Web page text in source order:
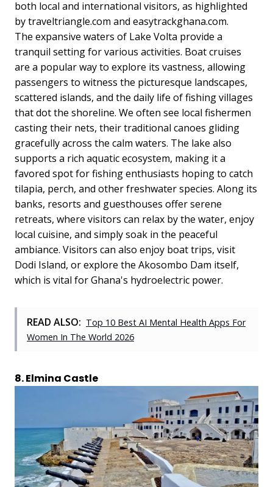
both local and international visitors, as highlighted
by traveltriangle.com and easytrackghana.com.
The expansive waters of Lake Volta provide a
tranquil setting for various activities. Boat cruises
are a popular way to explore its vastness, allowing
passengers to witness the picturesque landscapes,
scattered islands, and the daily life of fishing villages
that dot the shoreline. We often see local fishermen
casting their nets, their traditional canoes gliding
gracefully across the calm waters. The lake also
supports a rich aquatic ecosystem, making it a
favored spot for fishing enthusiasts hoping to catch
tilapia, perch, and other freshwater species. Along its
banks, resorts and guesthouses offer serene
retreats, where visitors can relax by the water, enjoy
local cuisine, and simply soak in the peaceful
ambiance. Visitors can also enjoy boat trips, visit
Dodi Island, or explore the Akosombo Dam itself,
which is vital for Ghana's hydroelectric power.
READ ALSO: Top 10 Best AI Mental Health Apps For
Women In The World 2026
8. Elmina Castle